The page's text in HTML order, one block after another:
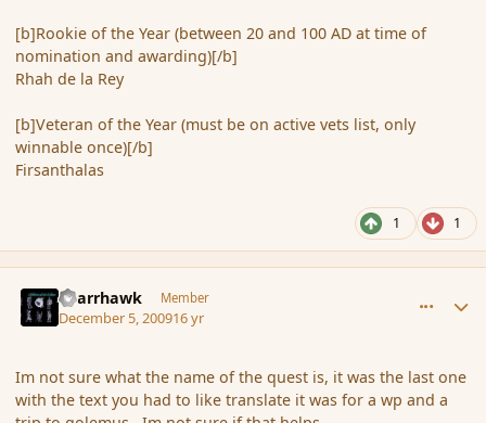
[b]Rookie of the Year (between 20 and 100 AD at time of
nomination and awarding)[/b]
Rhah de la Rey
[b]Veteran of the Year (must be on active vets list, only
winnable once)[/b]
Firsanthalas
1 1
Sparrhawk Member
December 5, 200916 yr
Im not sure what the name of the quest is, it was the last one
with the text you had to like translate it was for a wp and a